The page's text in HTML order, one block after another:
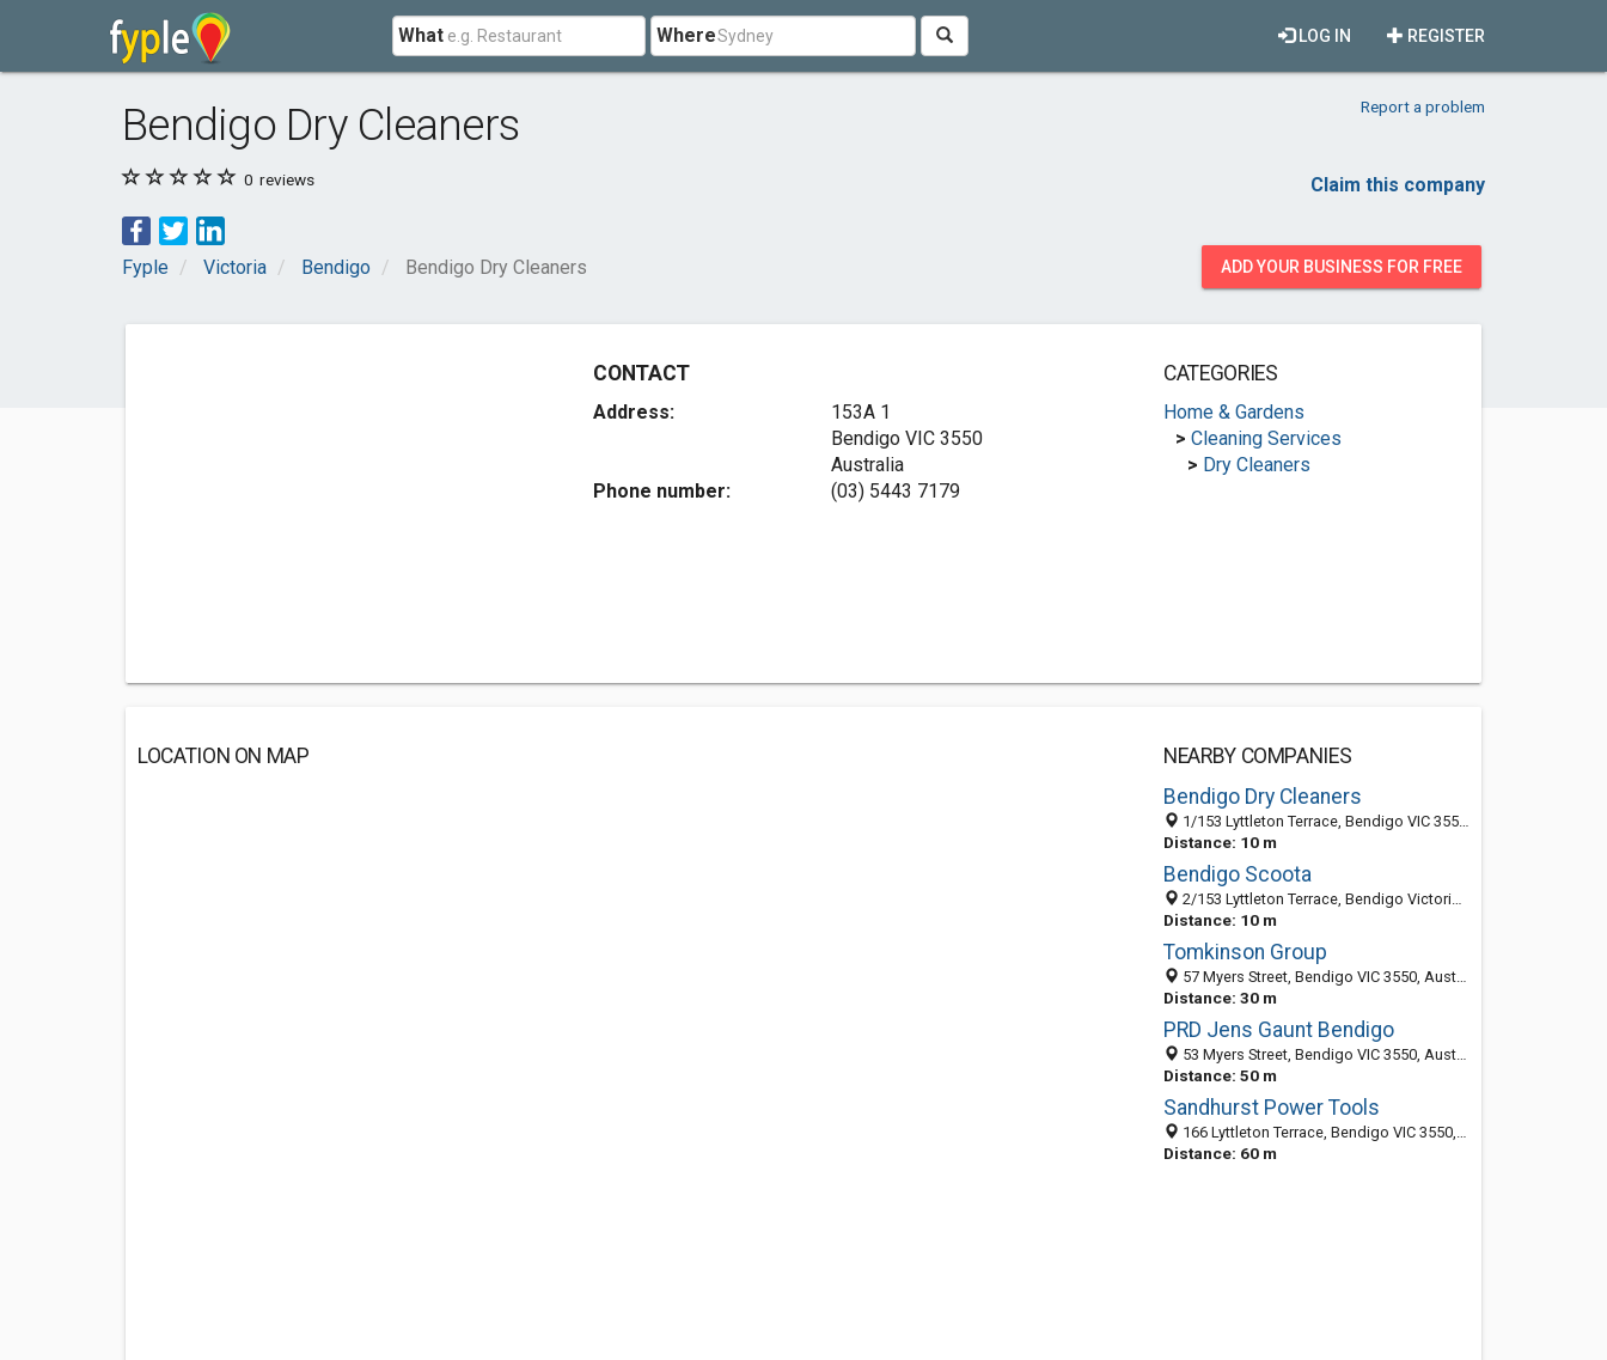
What Where REGISTER
LOG IN
Bendigo Dry Cleaners Report a problem
0 reviews Claim this company
Fyple Victoria Bendigo Bendigo Dry Cleaners ADD YOUR BUSINESS FOR FREE
CONTACT
Address:
153A 1
Bendigo VIC 3550
Australia
Phone number:
(03) 5443 7179
CATEGORIES
Home & Gardens
> Cleaning Services
> Dry Cleaners
LOCATION ON MAP
NEARBY COMPANIES
Bendigo Dry Cleaners
1/153 Lyttleton Terrace, Bendigo VIC 3550, Australia
Distance: 10 m
Bendigo Scoota
2/153 Lyttleton Terrace, Bendigo Victoria 3550, Australia
Distance: 10 m
Tomkinson Group
57 Myers Street, Bendigo VIC 3550, Australia
Distance: 30 m
PRD Jens Gaunt Bendigo
53 Myers Street, Bendigo VIC 3550, Australia
Distance: 50 m
Sandhurst Power Tools
166 Lyttleton Terrace, Bendigo VIC 3550, Australia
Distance: 60 m